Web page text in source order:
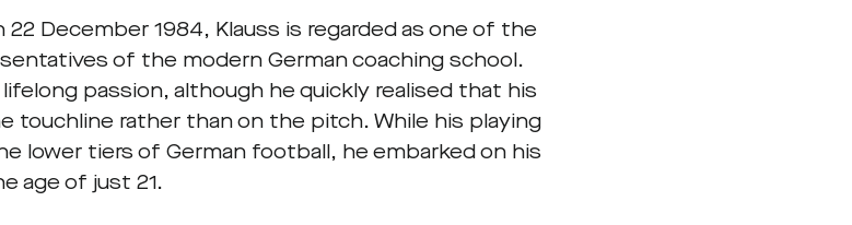
22 December 1984, Klauss is regarded as one of the
of the modern German coaching school.
passion, although he quickly realised that his
touchline rather than on the pitch. While his playing
lower tiers of German football, he embarked on his
age of just 21.